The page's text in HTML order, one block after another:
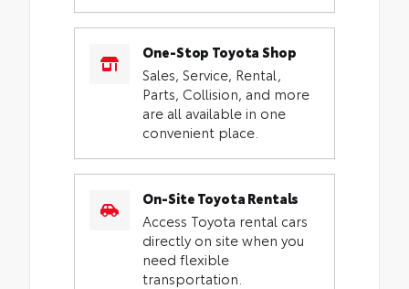
One-Stop Toyota Shop
Sales, Service, Rental,
Parts, Collision, and more
are all available in one
convenient place.
On-Site Toyota Rentals
Access Toyota rental cars
directly on site when you
need flexible
transportation.